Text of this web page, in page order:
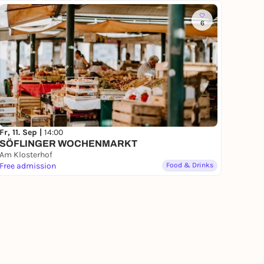
6
Fr, 11. Sep | 14:00
SÖFLINGER WOCHENMARKT
Am Klosterhof
Free admission
Food & Drinks